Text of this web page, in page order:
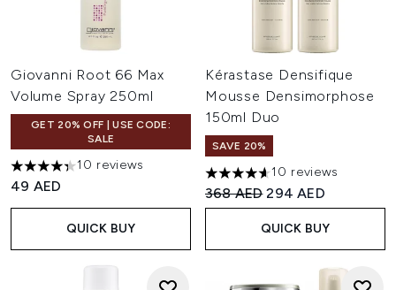
Giovanni Root 66 Max
Volume Spray 250ml
GET 20% OFF | USE CODE:
SALE
4.3 stars out of a maximum of 5
10 reviews
49 AED
QUICK BUY
Kérastase Densifique
Mousse Densimorphose
150ml Duo
SAVE 20%
4.6 stars out of a maximum
10 reviews
Recommended Retail Price:
368 AEDCurrent price:
294 AED
QUICK BUY